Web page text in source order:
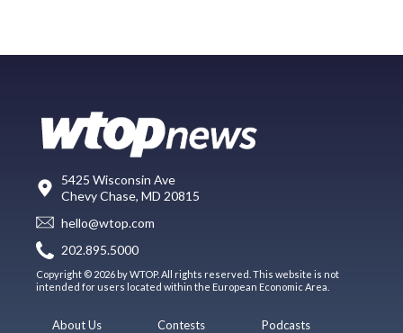
5425 Wisconsin Ave
Chevy Chase, MD 20815
hello@wtop.com
202.895.5000
Copyright © 2026 by WTOP. All rights reserved. This website is not
intended for users located within the European Economic Area.
About Us Contests Podcasts